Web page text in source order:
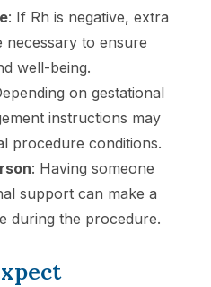
: If Rh is negative, extra
necessary to ensure
well-being.
on gestational
instructions may
procedure conditions.
: Having someone
support can make a
during the procedure.